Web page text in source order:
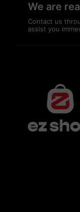
We are
Contact us
assist you